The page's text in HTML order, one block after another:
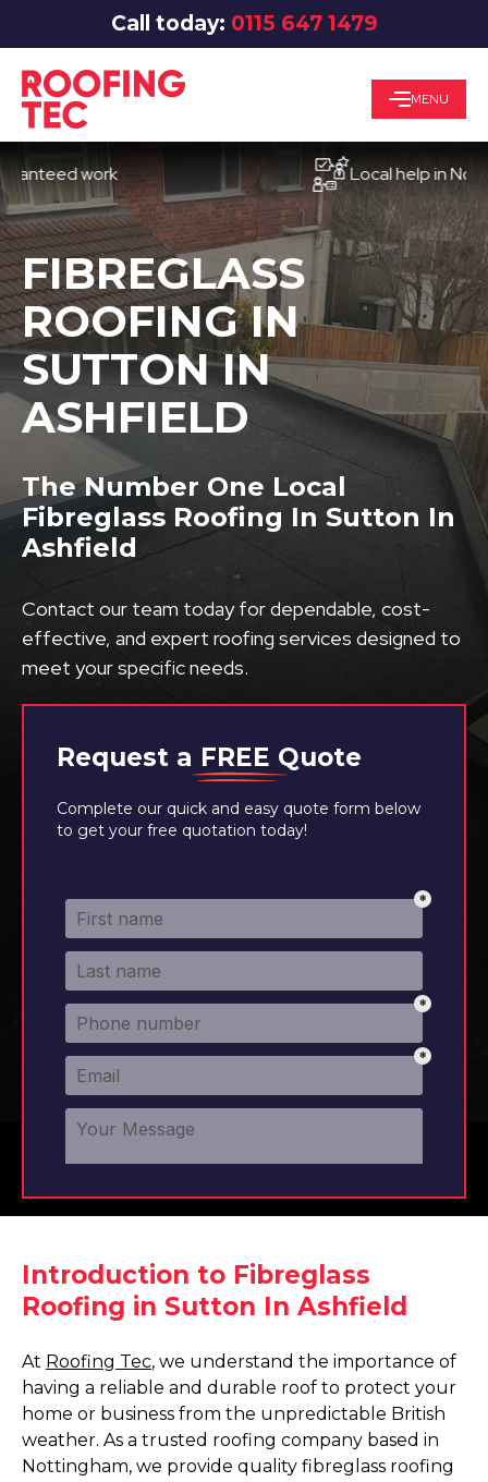
Call today: 0115 647 1479
MENU
work Local help in
Request a FREE Quote
Complete our quick and easy quote form below
to get your free quotation today!
FIBREGLASS
ROOFING IN
SUTTON IN
ASHFIELD
The Number One Local
Fibreglass Roofing In Sutton In
Ashfield
Contact our team today for dependable, cost-
effective, and expert roofing services designed to
meet your specific needs.
Introduction to Fibreglass
Roofing in Sutton In Ashfield
At Roofing Tec, we understand the importance of
having a reliable and durable roof to protect your
home or business from the unpredictable British
weather. As a trusted roofing company based in
Nottingham, we provide quality fibreglass roofing